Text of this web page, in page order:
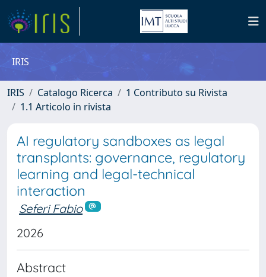
IRIS
IRIS Catalogo Ricerca
1 Contributo su Rivista
1.1 Articolo in rivista
AI regulatory sandboxes as legal
transplants: governance, regulatory
learning and legal-technical
interaction
Seferi Fabio
2026
Abstract